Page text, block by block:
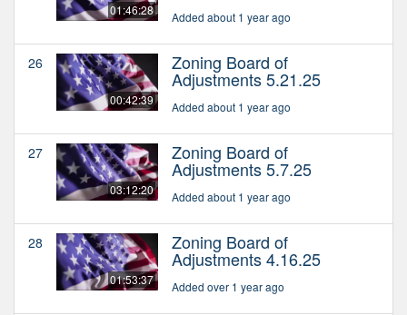
01:46:28 Added about 1 year ago
26
00:42:39
Zoning Board of
Adjustments 5.21.25
Added about 1 year ago
27
03:12:20
Zoning Board of
Adjustments 5.7.25
Added about 1 year ago
28
01:53:37
Zoning Board of
Adjustments 4.16.25
Added over 1 year ago